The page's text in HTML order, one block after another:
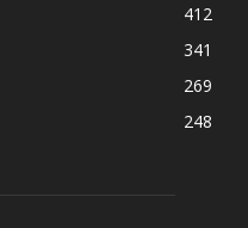
412
341
269
248